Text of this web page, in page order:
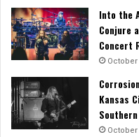
Into the
Conjure
Concert
October
Kansas
October